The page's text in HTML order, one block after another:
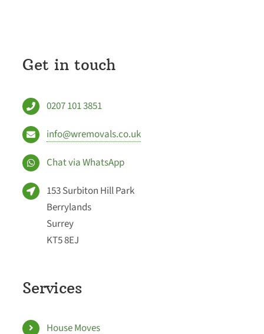
Get in touch
0207 101 3851
info@wremovals.co.uk
Chat via WhatsApp
153 Surbiton Hill Park
Berrylands
Surrey
KT5 8EJ
Services
House Moves